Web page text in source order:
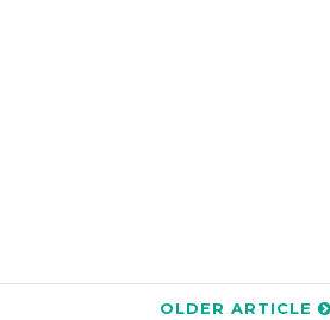
OLDER ARTICLE